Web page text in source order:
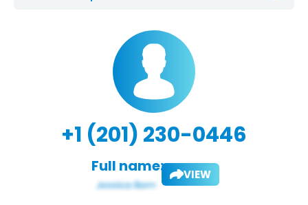
+1 (201) 230-0446
Full name: VIEW